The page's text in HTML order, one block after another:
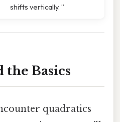
shifts vertically. ”
the Basics
quadratics